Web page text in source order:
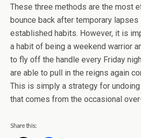
These three methods are the most
bounce back after temporary
established habits. However, it is
a habit of being a weekend warrior
to fly off the handle every Friday
are able to pull in the reigns again
This is simply a strategy for
that comes from the occasional
Share this: